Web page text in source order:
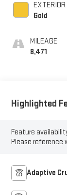
EXTERIOR
Gold
MILEAGE
8,471
Highlighted
Feature
Please reference
Adaptive